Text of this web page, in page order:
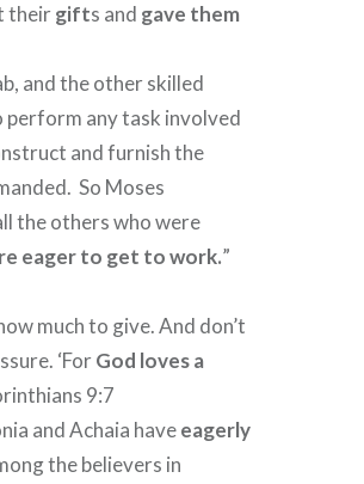
theirgifts and gave them
and the other skilled
any task involved
and furnish the
So Moses
the others who were
eager to get to work.”
much to give. And don’t
‘ForGod loves a
9:7
and Achaia haveeagerly
the believers in